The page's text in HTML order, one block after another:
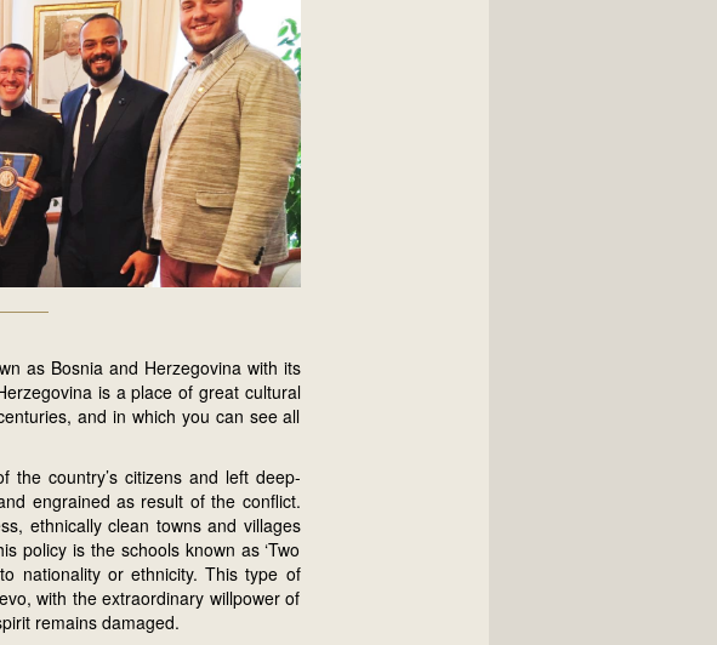
as Bosnia and Herzegovina with its
is a place of great cultural
and in which you can see all
the country’s citizens and left deep-
engrained as result of the conflict.
ethnically clean towns and villages
policy is the schools known as ‘Two
nationality or ethnicity. This type of
with the extraordinary willpower of
remains damaged.